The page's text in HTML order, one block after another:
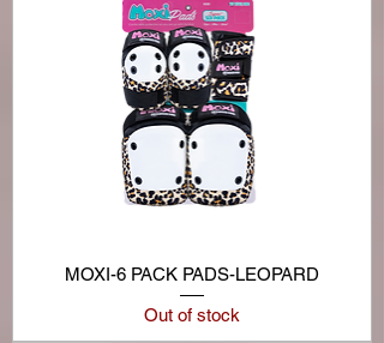
MOXI-6 PACK PADS-LEOPARD
Out of stock